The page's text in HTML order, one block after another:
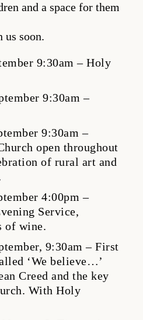
and a space for them
us soon.
9:30am – Holy
9:30am –
9:30am –
open throughout
of rural art and
4:00pm –
Service,
of wine.
9:30am – First
‘We believe…’
Creed and the key
With Holy